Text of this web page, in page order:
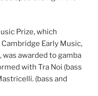
Prize, which
Early Music,
was awarded to gamba
with Tra Noi (bass
(bass and